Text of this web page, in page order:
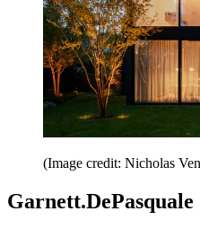
(Image credit: Nicholas